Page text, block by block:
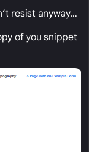
resist anyway…
of you snippet